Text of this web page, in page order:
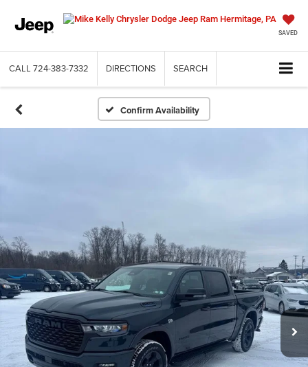
SAVED
CALL 724-383-7332 DIRECTIONS SEARCH
Confirm Availability